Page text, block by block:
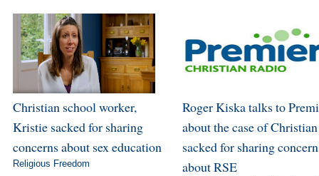
Christian school worker,
Kristie sacked for sharing
concerns about sex education
Religious Freedom
Roger Kiska talks to
about the case of Christian
sacked for sharing
about RSE